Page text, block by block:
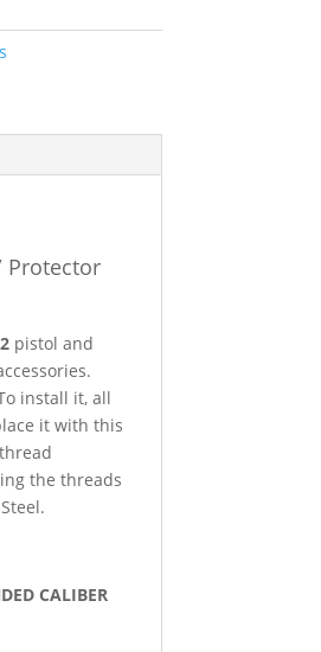
Protector
pistol and
install it, all
it with this
the threads
CALIBER